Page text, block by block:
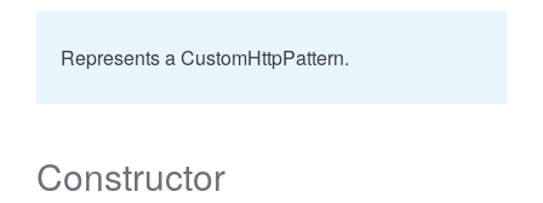
Represents a CustomHttpPattern.
Constructor